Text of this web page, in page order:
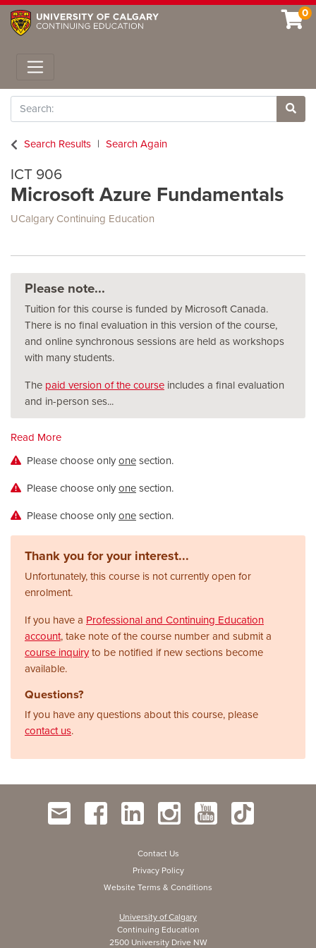
0
Toggle navigation
Search
Site
Search Results
Search Again
ICT 906
Microsoft Azure Fundamentals
UCalgary Continuing Education
Please note...
Tuition for this course is funded by Microsoft Canada.
There is no final evaluation in this version of the course,
and online synchronous sessions are held as workshops
with many students.
The paid version of the course includes a final evaluation
and in-person ses...
Read More
Please choose only one section.
Please choose only one section.
Please choose only one section.
Thank you for your interest...
Unfortunately, this course is not currently open for
enrolment.
If you have a Professional and Continuing Education
account, take note of the course number and submit a
course inquiryto be notified if new sections become
available.
Questions?
If you have any questions about this course, please
contact us.
Contact Us
Privacy Policy
Website Terms & Conditions
University of Calgary
Continuing Education
2500 University Drive NW